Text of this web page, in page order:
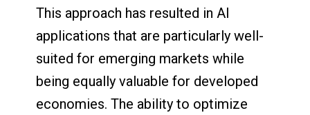
This approach has resulted in AI
applications that are particularly well-
suited for emerging markets while
being equally valuable for developed
economies. The ability to optimize